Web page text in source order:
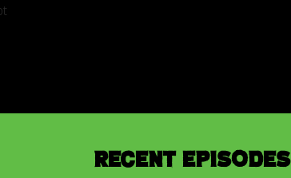
Recent Episodes